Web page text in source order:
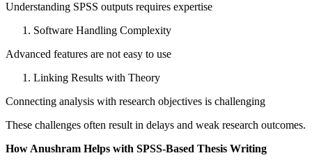
Understanding SPSS outputs requires expertise
Software Handling Complexity
Advanced features are not easy to use
Linking Results with Theory
Connecting analysis with research objectives is challenging
These challenges often result in delays and weak research outcomes.
How Anushram Helps with SPSS-Based Thesis Writing